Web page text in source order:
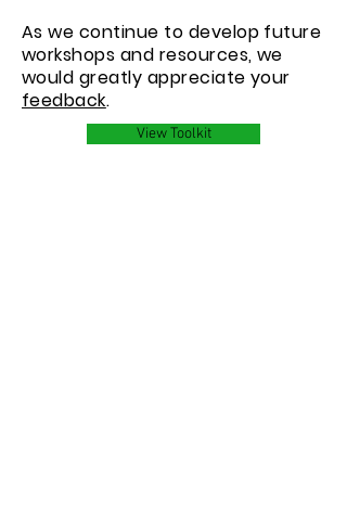
As we continue to develop future
workshops and resources, we
would greatly appreciate your
feedback.
View Toolkit